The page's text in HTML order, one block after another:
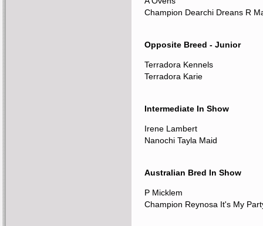
Champion Dearchi Dreans R
Opposite Breed - Junior
Terradora Kennels
Terradora Karie
Intermediate In Show
Irene Lambert
Nanochi Tayla Maid
Australian Bred In Show
P Micklem
Champion Reynosa It's My